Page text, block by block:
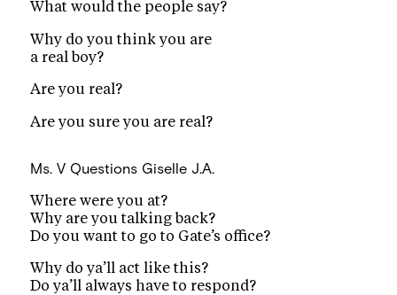
What would the people say?
Why do you think you are
a real boy?
Are you real?
Are you sure you are real?
Ms. V Questions Giselle J.A.
Where were you at?
Why are you talking back?
Do you want to go to Gate’s office?
Why do ya’ll act like this?
Do ya’ll always have to respond?